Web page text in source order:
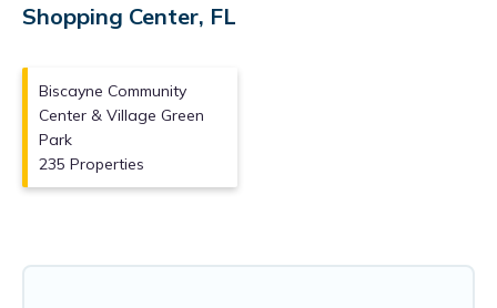
Shopping Center, FL
Biscayne Community
Center & Village Green
Park
235 Properties